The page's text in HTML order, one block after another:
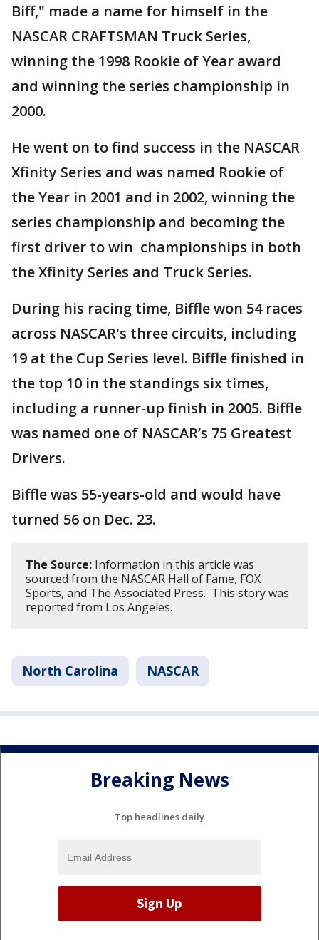
Biff," made a name for himself in the
NASCAR CRAFTSMAN Truck Series,
winning the 1998 Rookie of Year award
and winning the series championship in
2000.
He went on to find success in the NASCAR
Xfinity Series and was named Rookie of
the Year in 2001 and in 2002, winning the
series championship and becoming the
first driver to win championships in both
the Xfinity Series and Truck Series.
During his racing time, Biffle won 54 races
across NASCAR's three circuits, including
19 at the Cup Series level. Biffle finished in
the top 10 in the standings six times,
including a runner-up finish in 2005. Biffle
was named one of NASCAR’s 75 Greatest
Drivers.
Biffle was 55-years-old and would have
turned 56 on Dec. 23.
The Source: Information in this article was
sourced from the NASCAR Hall of Fame, FOX
Sports, and The Associated Press. This story was
reported from Los Angeles.
North Carolina NASCAR
Breaking News
Top headlines daily